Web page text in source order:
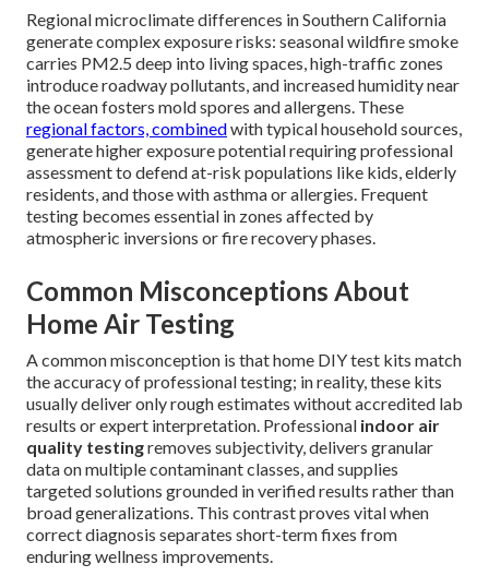
Regional microclimate differences in Southern California
generate complex exposure risks: seasonal wildfire smoke
carries PM2.5 deep into living spaces, high-traffic zones
introduce roadway pollutants, and increased humidity near
the ocean fosters mold spores and allergens. These
regional factors, combinedwith typical household sources,
generate higher exposure potential requiring professional
assessment to defend at-risk populations like kids, elderly
residents, and those with asthma or allergies. Frequent
testing becomes essential in zones affected by
atmospheric inversions or fire recovery phases.
Common Misconceptions About
Home Air Testing
A common misconception is that home DIY test kits match
the accuracy of professional testing; in reality, these kits
usually deliver only rough estimates without accredited lab
results or expert interpretation. Professional indoor air
quality testingremoves subjectivity, delivers granular
data on multiple contaminant classes, and supplies
targeted solutions grounded in verified results rather than
broad generalizations. This contrast proves vital when
correct diagnosis separates short-term fixes from
enduring wellness improvements.